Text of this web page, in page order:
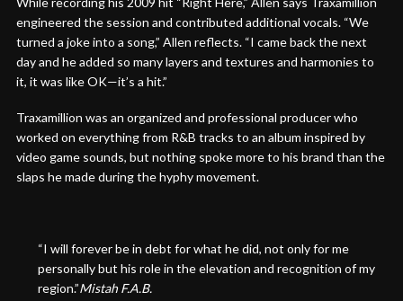
engineered the session and contributed additional vocals. “We
turned a joke into a song,” Allen reflects. “I came back the next
day and he added so many layers and textures and harmonies to
it, it was like OK—it’s a hit.”
Traxamillion was an organized and professional producer who
worked on everything from R&B tracks to an album inspired by
video game sounds, but nothing spoke more to his brand than the
slaps he made during the hyphy movement.
“I will forever be in debt for what he did, not only for me
personally but his role in the elevation and recognition of my
region.”Mistah F.A.B.